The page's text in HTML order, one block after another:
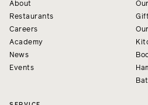
About
Restaurants
Careers
Academy
News
Events